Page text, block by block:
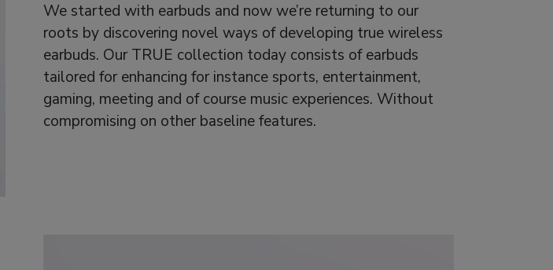
We started with earbuds and now we’re returning to our
roots by discovering novel ways of developing true wireless
earbuds. Our TRUE collection today consists of earbuds
tailored for enhancing for instance sports, entertainment,
gaming, meeting and of course music experiences. Without
compromising on other baseline features.